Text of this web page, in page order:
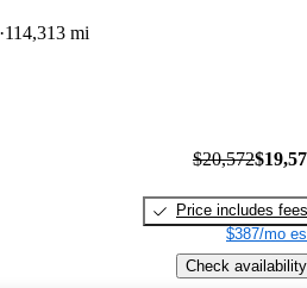
114,313 mi
$20,572
Price includes fees
$387/mo
Check availability